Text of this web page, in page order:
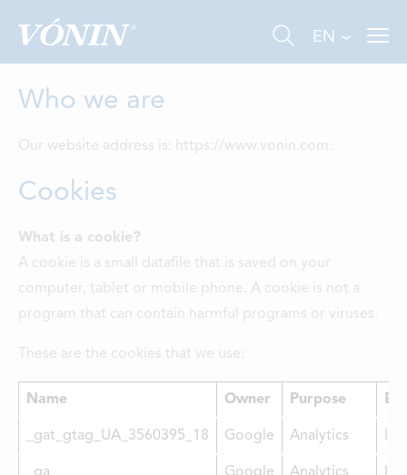
FISHING
INDUSTRY
AQUACULTURE
ABOUT US
NEWS
EN
Who we are
Our website address is: https://www.vonin.com.
Cookies
What is a cookie?
A cookie is a small datafile that is saved on your
computer, tablet or mobile phone. A cookie is not a
program that can contain harmful programs or viruses.
These are the cookies that we use:
Name Owner Purpose
_gat_gtag_UA_3560395_18 Google Analytics